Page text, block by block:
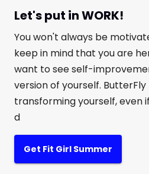
Let's put in WORK!
You won't always be
keep in mind that you are
want to see self-
version of yourself. ButterFly
transforming yourself, even
d
Get Fit Girl Summer